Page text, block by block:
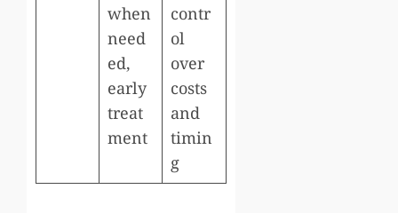
when
need
ed,
early
treat
ment
contr
ol
over
costs
and
timin
g